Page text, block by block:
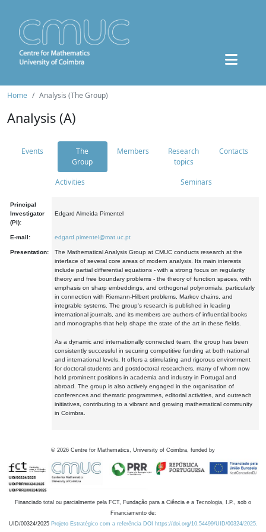
Home Analysis (The Group)
Analysis (A)
Events
The
Group
Members
Research
topics
Contacts
Activities Seminars
Principal
Investigator
(PI):
Edgard Almeida Pimentel
E-mail: edgard.pimentel@mat.uc.pt
Presentation:
The Mathematical Analysis Group at CMUC conducts research at the
interface of several core areas of modern analysis. Its main interests
include partial differential equations - with a strong focus on regularity
theory and free boundary problems - the theory of function spaces, with
emphasis on sharp embeddings, and orthogonal polynomials, particularly
in connection with Riemann-Hilbert problems, Markov chains, and
integrable systems. The group's research is published in leading
international journals, and its members are authors of influential books
and monographs that help shape the state of the art in these fields.
As a dynamic and internationally connected team, the group has been
consistently successful in securing competitive funding at both national
and international levels. It offers a stimulating and rigorous environment
for doctoral students and postdoctoral researchers, many of whom now
hold prominent positions in academia and industry in Portugal and
abroad. The group is also actively engaged in the organisation of
conferences and thematic programmes, editorial activities, and outreach
initiatives, contributing to a vibrant and growing mathematical community
in Coimbra.
© 2026 Centre for Mathematics, University of Coimbra, funded by
Financiado total ou parcialmente pela FCT, Fundação para a Ciência e a Tecnologia, I.P., sob o
Financiamento de:
UID/00324/2025 Projeto Estratégico com a referência DOI https://doi.org/10.54499/UID/00324/2025.